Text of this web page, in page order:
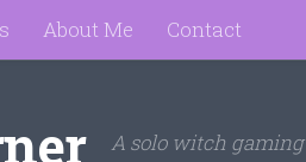
About Me Contact
A solo witch